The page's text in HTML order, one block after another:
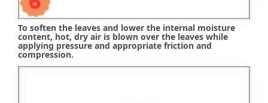
To soften the leaves and lower the internal moisture
content, hot, dry air is blown over the leaves while
applying pressure and appropriate friction and
compression.